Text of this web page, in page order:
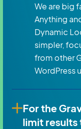
We are big
Anything
Dynamic
simpler,
from other
WordPress
For the
limit results